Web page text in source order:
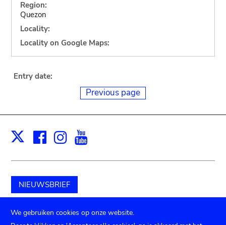
Region:
Quezon
Locality:
Locality on Google Maps:
Entry date:
Previous page
X Facebook
Instagram
NIEUWSBRIEF
Schenk aan het museum
We gebruiken cookies op onze website.